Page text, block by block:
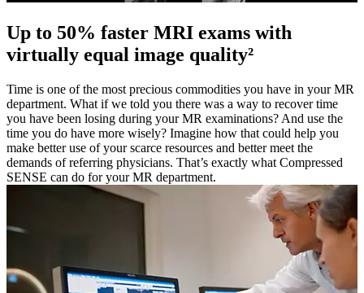
Up to 50% faster MRI exams with
virtually equal image quality²
Time is one of the most precious commodities you have in your MR
department. What if we told you there was a way to recover time
you have been losing during your MR examinations? And use the
time you do have more wisely? Imagine how that could help you
make better use of your scarce resources and better meet the
demands of referring physicians. That’s exactly what Compressed
SENSE can do for your MR department.